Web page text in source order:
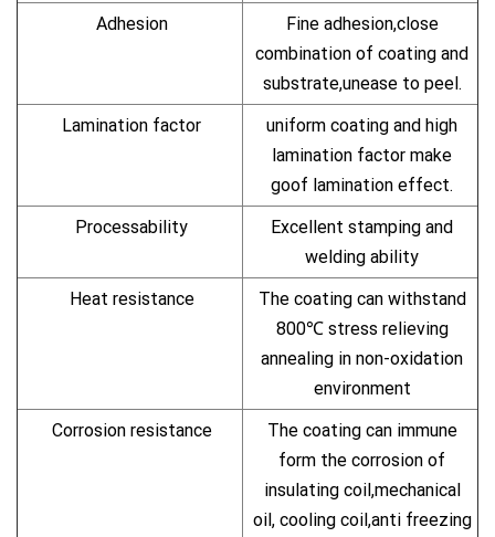
Adhesion
Fine adhesion,close
combination of coating and
substrate,unease to peel.
Lamination factor
uniform coating and high
lamination factor make
goof lamination effect.
Processability
Excellent stamping and
welding ability
Heat resistance
The coating can withstand
800℃ stress relieving
annealing in non-oxidation
environment
Corrosion resistance
The coating can immune
form the corrosion of
insulating coil,mechanical
oil, cooling coil,anti freezing